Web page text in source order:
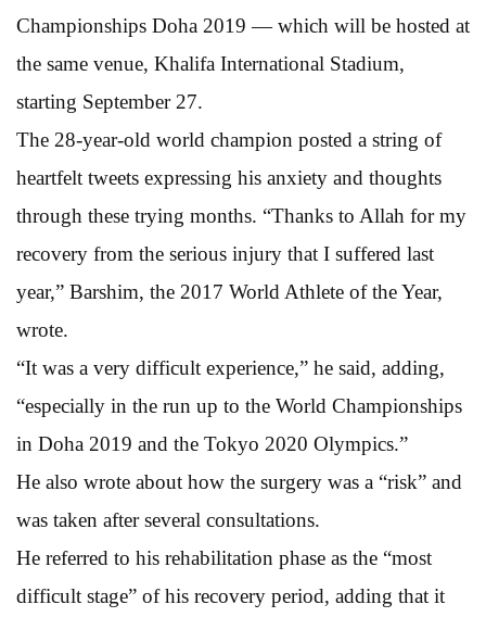
Championships Doha 2019 — which will be hosted at
the same venue, Khalifa International Stadium,
starting September 27.
The 28-year-old world champion posted a string of
heartfelt tweets expressing his anxiety and thoughts
through these trying months. “Thanks to Allah for my
recovery from the serious injury that I suffered last
year,” Barshim, the 2017 World Athlete of the Year,
wrote.
“It was a very difficult experience,” he said, adding,
“especially in the run up to the World Championships
in Doha 2019 and the Tokyo 2020 Olympics.”
He also wrote about how the surgery was a “risk” and
was taken after several consultations.
He referred to his rehabilitation phase as the “most
difficult stage” of his recovery period, adding that it